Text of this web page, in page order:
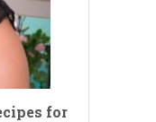
for